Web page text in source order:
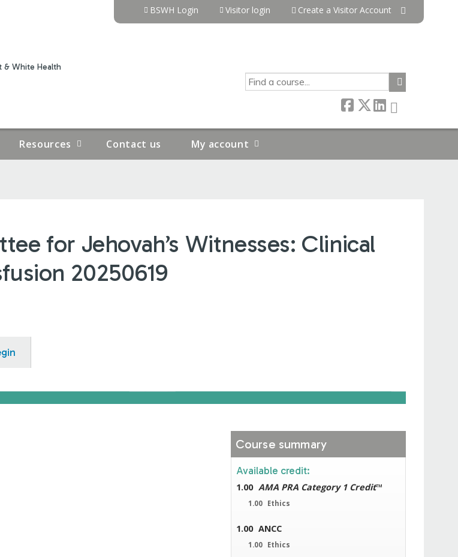
& White Health
BSWH Login Visitor login Create a Visitor Account
SEARCH
Resources Contact us My account
for Jehovah’s Witnesses: Clinical
20250619
Course summary
Available credit:
1.00 AMA PRA Category 1 Credit™
1.00 Ethics
1.00 ANCC
1.00 Ethics